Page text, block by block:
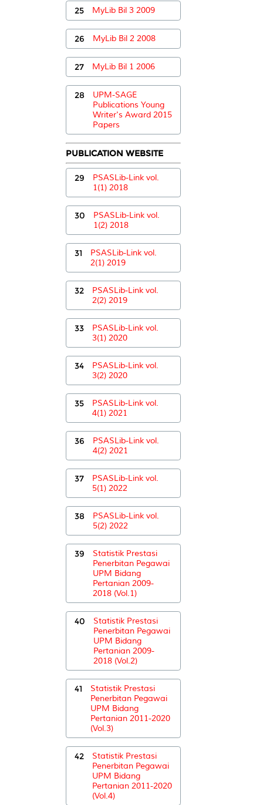
25 MyLib Bil 3 2009
26 MyLib Bil 2 2008
27 MyLib Bil 1 2006
28
UPM-SAGE
Publications Young
Writer's Award 2015
Papers
PUBLICATION WEBSITE
29
PSASLib-Link vol.
1(1) 2018
30
PSASLib-Link vol.
1(2) 2018
31
PSASLib-Link vol.
2(1) 2019
32
PSASLib-Link vol.
2(2) 2019
33
PSASLib-Link vol.
3(1) 2020
34
PSASLib-Link vol.
3(2) 2020
35
PSASLib-Link vol.
4(1) 2021
36
PSASLib-Link vol.
4(2) 2021
37
PSASLib-Link vol.
5(1) 2022
38
PSASLib-Link vol.
5(2) 2022
39
Statistik Prestasi
Penerbitan Pegawai
UPM Bidang
Pertanian 2009-
2018 (Vol.1)
40
Statistik Prestasi
Penerbitan Pegawai
UPM Bidang
Pertanian 2009-
2018 (Vol.2)
41
Statistik Prestasi
Penerbitan Pegawai
UPM Bidang
Pertanian 2011-2020
(Vol.3)
42
Statistik Prestasi
Penerbitan Pegawai
UPM Bidang
Pertanian 2011-2020
(Vol.4)